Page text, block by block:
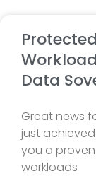
Data
Great news
just achieved
you a
workloads